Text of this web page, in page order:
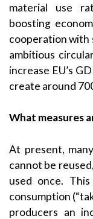
material use
boosting
cooperation with
ambitious
increase EU’s
create around
What measures
At present,
cannot be
used once.
consumption
producers an